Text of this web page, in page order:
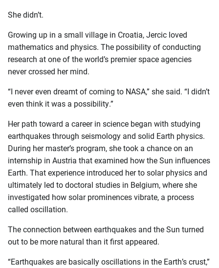
She didn’t.
Growing up in a small village in Croatia, Jercic loved
mathematics and physics. The possibility of conducting
research at one of the world’s premier space agencies
never crossed her mind.
“I never even dreamt of coming to NASA,” she said. “I didn’t
even think it was a possibility.”
Her path toward a career in science began with studying
earthquakes through seismology and solid Earth physics.
During her master’s program, she took a chance on an
internship in Austria that examined how the Sun influences
Earth. That experience introduced her to solar physics and
ultimately led to doctoral studies in Belgium, where she
investigated how solar prominences vibrate, a process
called oscillation.
The connection between earthquakes and the Sun turned
out to be more natural than it first appeared.
“Earthquakes are basically oscillations in the Earth’s crust,”